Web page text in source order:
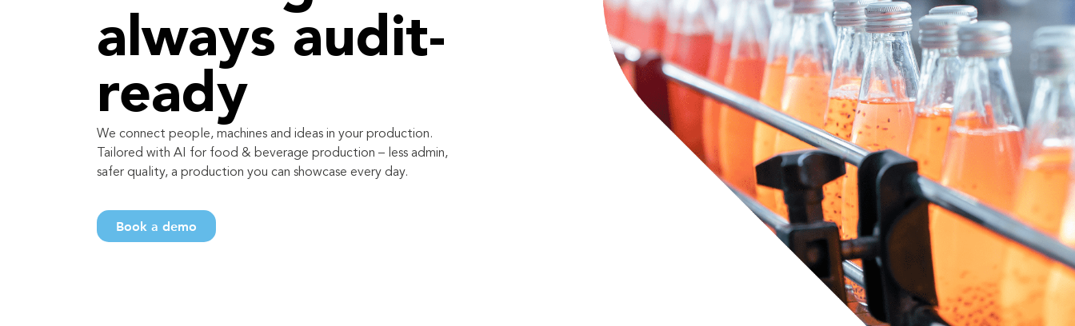
always audit-
ready
We connect people, machines and ideas in your production.
Tailored with AI for food & beverage production – less admin,
safer quality, a production you can showcase every day.
Book a demo